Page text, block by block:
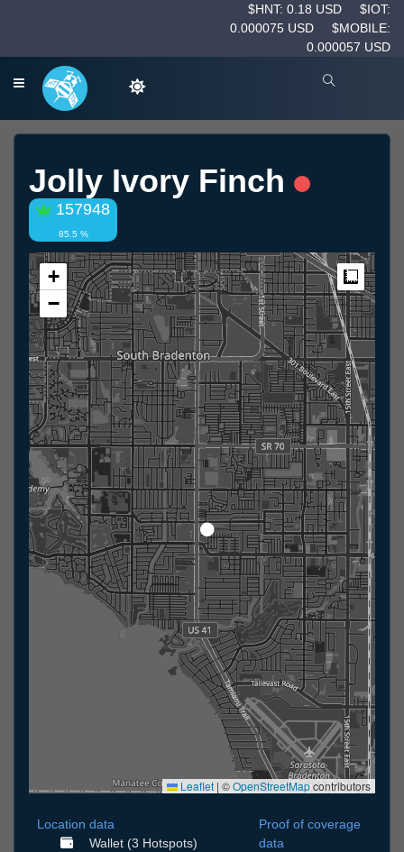
$HNT: 0.18 USD
$IOT:
0.000075 USD
$MOBILE:
0.000057 USD
Jolly Ivory Finch
157948
85.5 %
+
−
Leaflet | ©OpenStreetMapcontributors
Location data
Wallet (3 Hotspots)
Proof of coverage
data